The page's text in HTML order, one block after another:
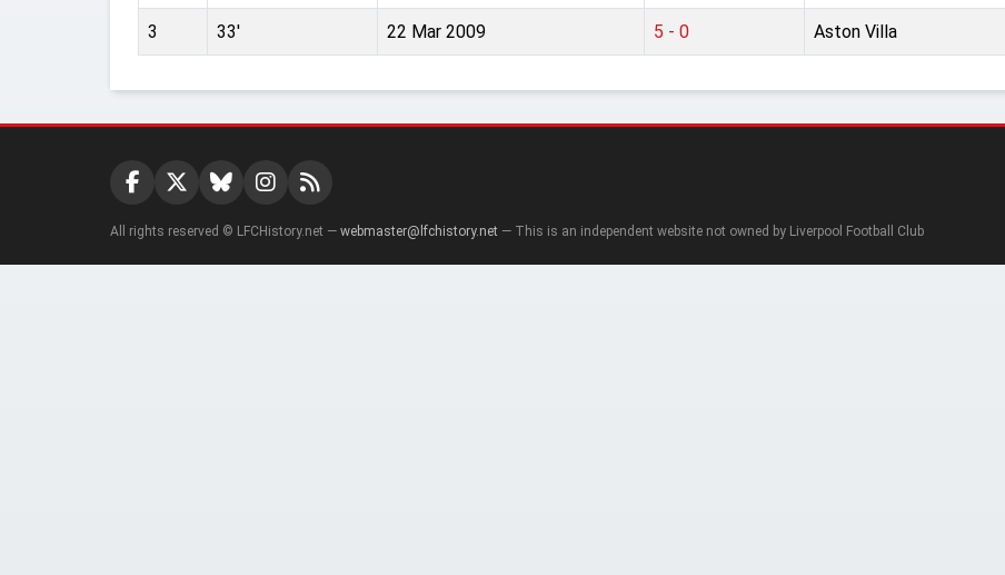
3 33' 22 Mar 2009 5 - 0 Aston Villa
All rights reserved © LFCHistory.net — webmaster@lfchistory.net — This is an independent website not owned by Liverpool Football Club